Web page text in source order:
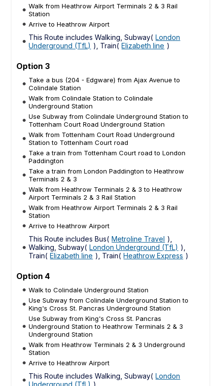
Walk from Heathrow Airport Terminals 2 & 3 Rail
Station
Arrive to Heathrow Airport
This Route includes Walking, Subway( London
Underground (TfL) ), Train( Elizabeth line )
Option 3
Take a bus (204 - Edgware) from Ajax Avenue to
Colindale Station
Walk from Colindale Station to Colindale
Underground Station
Use Subway from Colindale Underground Station to
Tottenham Court Road Underground Station
Walk from Tottenham Court Road Underground
Station to Tottenham Court road
Take a train from Tottenham Court road to London
Paddington
Take a train from London Paddington to Heathrow
Terminals 2 & 3
Walk from Heathrow Terminals 2 & 3 to Heathrow
Airport Terminals 2 & 3 Rail Station
Walk from Heathrow Airport Terminals 2 & 3 Rail
Station
Arrive to Heathrow Airport
This Route includes Bus( Metroline Travel ),
Walking, Subway( London Underground (TfL) ),
Train( Elizabeth line ), Train( Heathrow Express )
Option 4
Walk to Colindale Underground Station
Use Subway from Colindale Underground Station to
King's Cross St. Pancras Underground Station
Use Subway from King's Cross St. Pancras
Underground Station to Heathrow Terminals 2 & 3
Underground Station
Walk from Heathrow Terminals 2 & 3 Underground
Station
Arrive to Heathrow Airport
This Route includes Walking, Subway( London
Underground (TfL) )